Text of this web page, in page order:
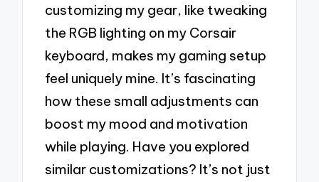
customizing my gear, like tweaking
the RGB lighting on my Corsair
keyboard, makes my gaming setup
feel uniquely mine. It’s fascinating
how these small adjustments can
boost my mood and motivation
while playing. Have you explored
similar customizations? It’s not just